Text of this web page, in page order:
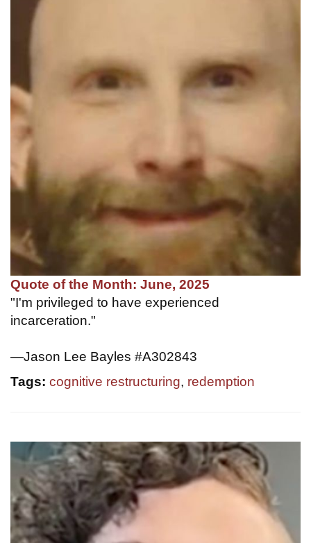
Quote of the Month: June, 2025
"I'm privileged to have experienced
incarceration."
—Jason Lee Bayles #A302843
Tags: cognitive restructuring, redemption